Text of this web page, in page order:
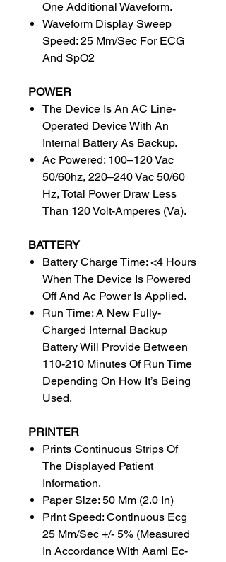
One Additional Waveform.
Waveform Display Sweep
Speed: 25 Mm/Sec For ECG
And SpO2
POWER
The Device Is An AC Line-
Operated Device With An
Internal Battery As Backup.
Ac Powered: 100–120 Vac
50/60hz, 220–240 Vac 50/60
Hz, Total Power Draw Less
Than 120 Volt-Amperes (Va).
BATTERY
Battery Charge Time: <4 Hours
When The Device Is Powered
Off And Ac Power Is Applied.
Run Time: A New Fully-
Charged Internal Backup
Battery Will Provide Between
110-210 Minutes Of Run Time
Depending On How It’s Being
Used.
PRINTER
Prints Continuous Strips Of
The Displayed Patient
Information.
Paper Size: 50 Mm (2.0 In)
Print Speed: Continuous Ecg
25 Mm/Sec +/- 5% (Measured
In Accordance With Aami Ec-